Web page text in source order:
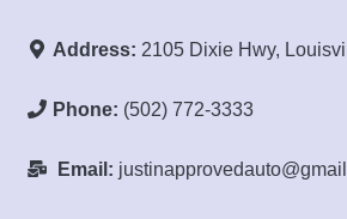
Address: 2105 Dixie Hwy,
Phone: (502) 772-3333
Email: